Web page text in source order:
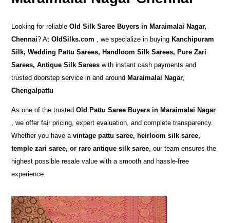
Looking for reliableOld Silk Saree Buyers in Maraimalai Nagar,
Chennai? AtOldSilks.com , we specialize in buying Kanchipuram
Silk, Wedding Pattu Sarees, Handloom Silk Sarees, Pure Zari
Sarees, Antique Silk Sarees with instant cash payments and
trusted doorstep service in and around Maraimalai Nagar,
Chengalpattu
As one of the trustedOld Pattu Saree Buyers in Maraimalai Nagar
, we offer fair pricing, expert evaluation, and complete transparency.
Whether you have avintage pattu saree, heirloom silk saree,
temple zari saree, or rare antique silk saree, our team ensures the
highest possible resale value with a smooth and hassle-free
experience.